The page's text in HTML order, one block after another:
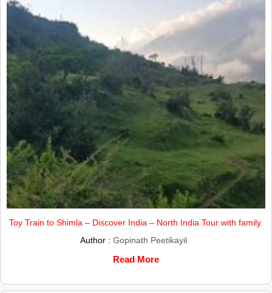
Toy Train to Shimla – Discover India – North India Tour with family.
Author : Gopinath Peetikayil
Read More